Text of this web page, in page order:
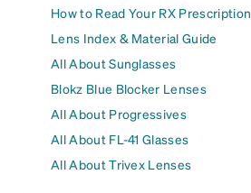
How to Read Your RX Prescription
Lens Index & Material Guide
All About Sunglasses
Blokz Blue Blocker Lenses
All About Progressives
All About FL-41 Glasses
All About Trivex Lenses